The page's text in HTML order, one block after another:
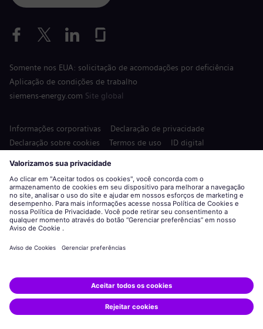
Compartilhar esta vaga:
Somente nos EUA: solicitação de acomodações por deficiência
Aplicação de condições de trabalho
siemens-energy.com Site global
Informações corporativas
Declaração de privacidade
Declaração sobre cookies
Termos de uso ID digital
Siemens Energy é uma marca comercial licenciada pela Siemens
AG.
© Siemens Energy, 2020 - 2026